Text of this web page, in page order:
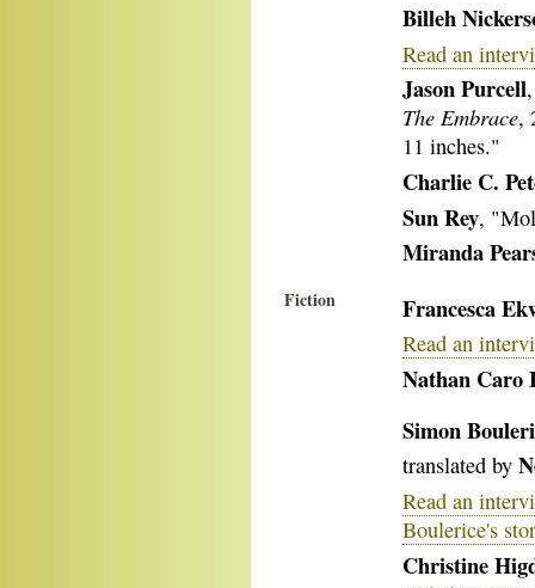
Billeh
Read an
Jason Purcell
The Embrace,
11 inches."
Charlie C.
Sun Rey,
Miranda
Fiction Francesca
Read an
Nathan Caro
Simon
translated by
Read an
Boulerice's
Christine